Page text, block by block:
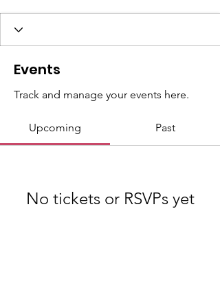
Events
Track and manage your events here.
Upcoming Past
No tickets or RSVPs yet